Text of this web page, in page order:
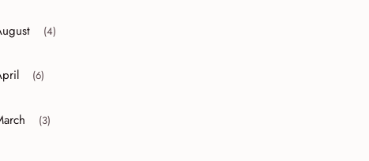
or collapse August
(4)
or collapse April
(6)
or collapse March
(3)